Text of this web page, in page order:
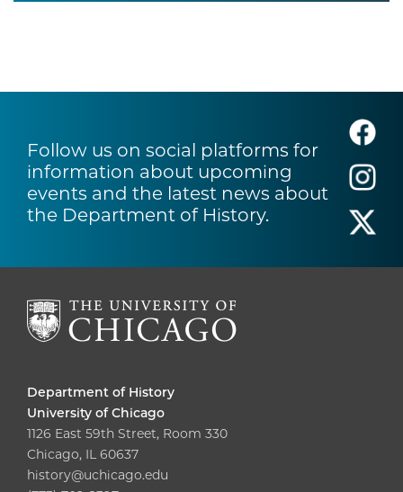
Follow us on social platforms for
information about upcoming
events and the latest news about
the Department of History.
Department of History
University of Chicago
1126 East 59th Street, Room 330
Chicago, IL 60637
history@uchicago.edu